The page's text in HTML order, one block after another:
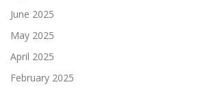
June 2025
May 2025
April 2025
February 2025